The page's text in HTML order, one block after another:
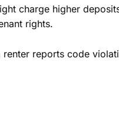
charge higher
rights.
reports code